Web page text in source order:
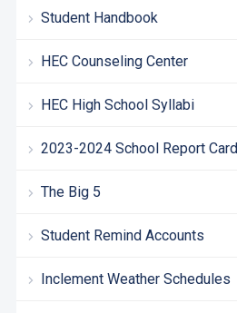
Student Handbook
HEC Counseling Center
HEC High School Syllabi
2023-2024 School Report Card
The Big 5
Student Remind Accounts
Inclement Weather Schedules